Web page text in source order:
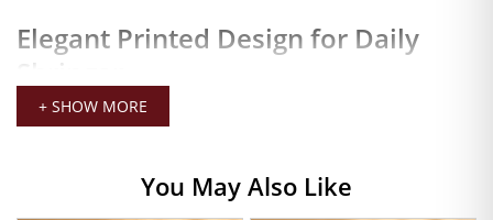
Elegant Printed Design for Daily
Shringar
Dark printed design aur elegant flare pattern is poshak ko
unique aur attractive banate hain. Isliye, yeh dress daily
ke liye bahut acchi choice hai. Moreover, iska stylish look
+ SHOW MORE
You May Also Like